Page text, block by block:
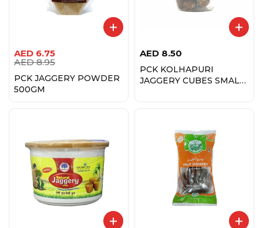
AED 6.75
AED 8.95
PCK JAGGERY POWDER
500GM
AED 8.50
PCK KOLHAPURI
JAGGERY CUBES SMALL